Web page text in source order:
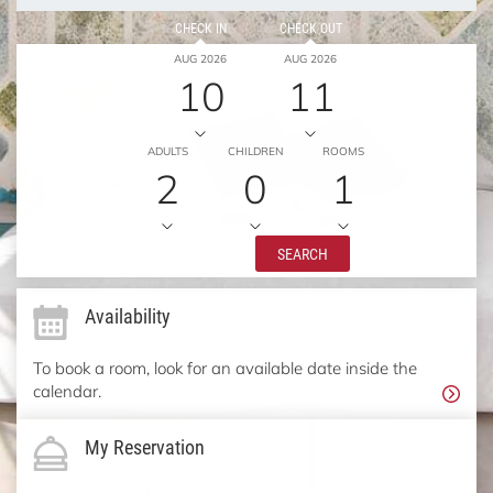
CHECK IN
AUG 2026
10
CHECK OUT
AUG 2026
11
ADULTS
2
CHILDREN
0
ROOMS
1
SEARCH
Availability
To book a room, look for an available date inside the
calendar.
My Reservation